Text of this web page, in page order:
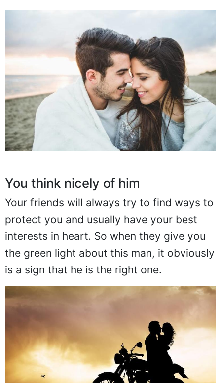
You think nicely of him
Your friends will always try to find ways to
protect you and usually have your best
interests in heart. So when they give you
the green light about this man, it obviously
is a sign that he is the right one.